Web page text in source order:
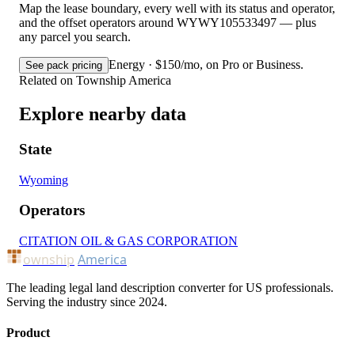
Map the lease boundary, every well with its status and operator,
and the offset operators around WYWY105533497 — plus
any parcel you search.
See pack pricing Energy · $150/mo, on Pro or Business.
Related on Township America
Explore nearby data
State
Wyoming
Operators
CITATION OIL & GAS CORPORATION
ownship America
The leading legal land description converter for US professionals.
Serving the industry since 2024.
Product